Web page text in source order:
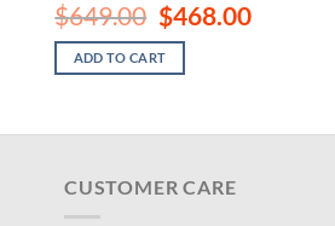
$649.00 Original
price
was:
$649.00.
$468.00Current
price
ADD TO CART
CUSTOMER CARE